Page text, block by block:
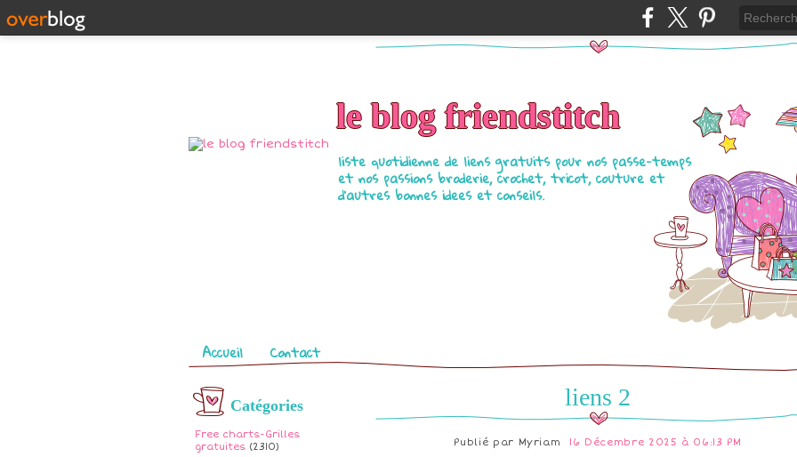
le blog friendstitch
liste quotidienne de liens gratuits pour nos passe-temps
et nos passions broderie, crochet, tricot, couture et
d'autres bonnes idees et conseils.
Pages
Accueil Contact
Catégories
Free charts-Grilles
gratuites (2310)
liens 2
Publié par Myriam 16 Décembre 2025 à 06:13 PM